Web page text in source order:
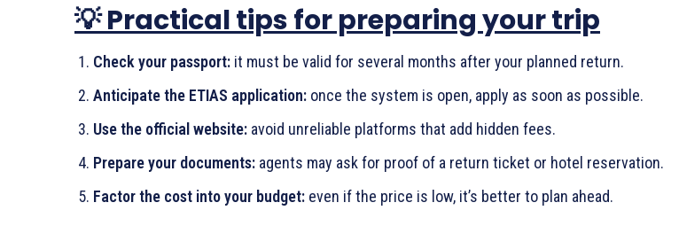
💡 Practical tips for preparing your trip
Check your passport: it must be valid for several months after your planned return.
Anticipate the ETIAS application: once the system is open, apply as soon as possible.
Use the official website: avoid unreliable platforms that add hidden fees.
Prepare your documents: agents may ask for proof of a return ticket or hotel reservation.
Factor the cost into your budget: even if the price is low, it’s better to plan ahead.